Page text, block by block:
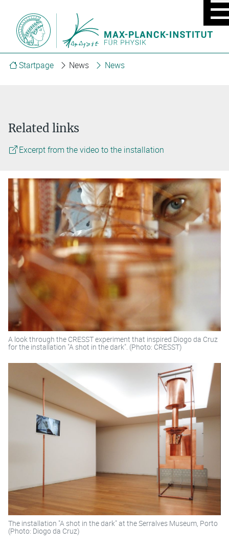
MENU
ON/
Startpage News News
Related links
Excerpt from the video to the installation
A look through the CRESST experiment that inspired Diogo da Cruz
for the installation "A shot in the dark". (Photo: CRESST)
The installation "A shot in the dark" at the Serralves Museum, Porto
(Photo: Diogo da Cruz)